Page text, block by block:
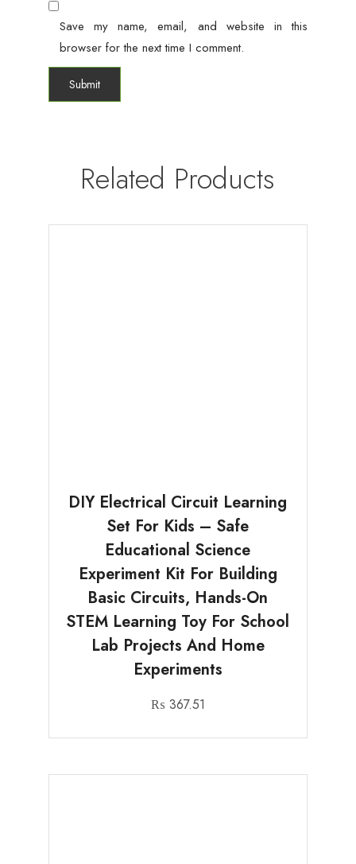
Save my name, email, and website in this
browser for the next time I comment.
Related Products
DIY Electrical Circuit Learning
Set For Kids – Safe
Educational Science
Experiment Kit For Building
Basic Circuits, Hands-On
STEM Learning Toy For School
Lab Projects And Home
Experiments
₨ 367.51